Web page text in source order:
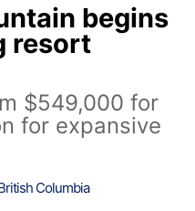
begins
resort
$549,000 for
for expansive
Columbia